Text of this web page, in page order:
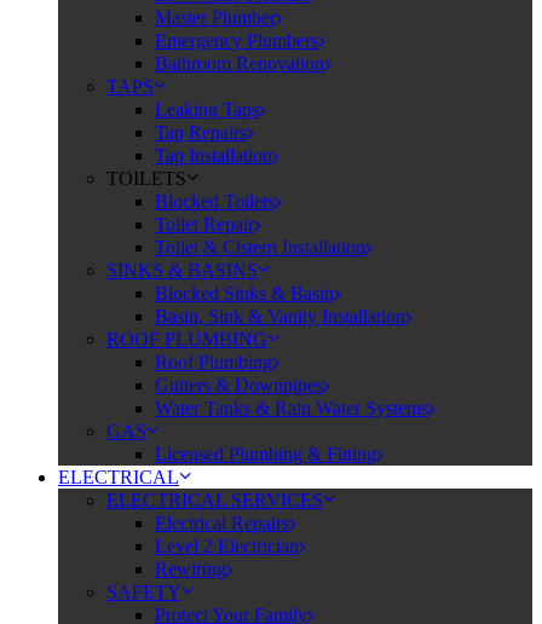
Master Plumber
Emergency Plumbers
Bathroom Renovation
TAPS
Leaking Taps
Tap Repairs
Tap Installation
TOILETS
Blocked Toilets
Toilet Repair
Toilet & Cistern Installation
SINKS & BASINS
Blocked Sinks & Basin
Basin, Sink & Vanity Installation
ROOF PLUMBING
Roof Plumbing
Gutters & Downpipes
Water Tanks & Rain Water Systems
GAS
Licensed Plumbing & Fitting
ELECTRICAL
ELECTRICAL SERVICES
Electrical Repairs
Level 2 Electrician
Rewiring
SAFETY
Protect Your Family